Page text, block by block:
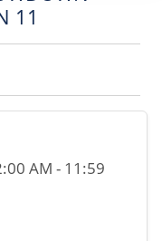
11
AM - 11:59